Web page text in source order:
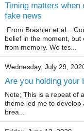
Timing matters when
fake news
From Brashier et al. :
belief in the moment,
from memory. We tes...
Wednesday, July 29,
Are you holding your
Note; This is a repeat of
theme led me to develop
brea...